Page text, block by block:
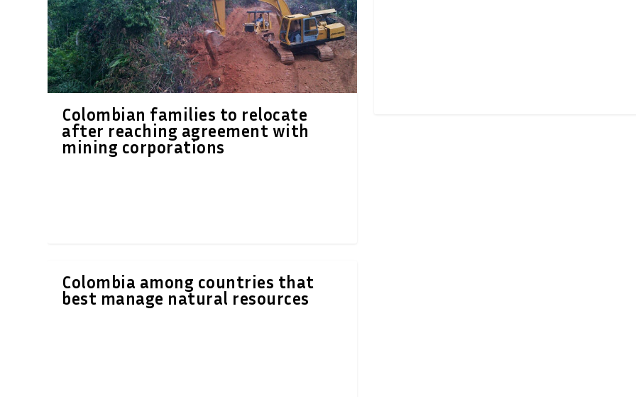
Colombian families to relocate
after reaching agreement with
mining corporations
Colombia among countries that
best manage natural resources